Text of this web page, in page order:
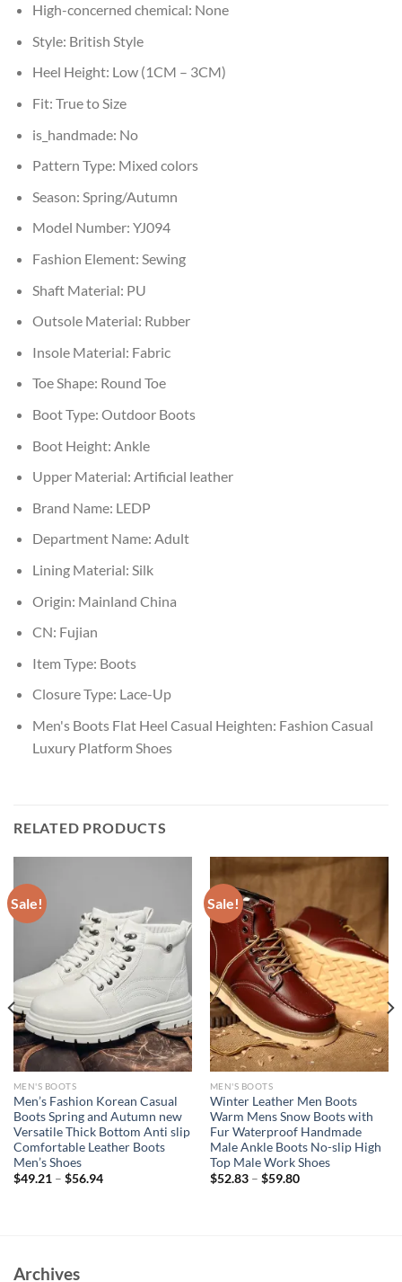
High-concerned chemical: None
Style: British Style
Heel Height: Low (1CM – 3CM)
Fit: True to Size
is_handmade: No
Pattern Type: Mixed colors
Season: Spring/Autumn
Model Number: YJ094
Fashion Element: Sewing
Shaft Material: PU
Outsole Material: Rubber
Insole Material: Fabric
Toe Shape: Round Toe
Boot Type: Outdoor Boots
Boot Height: Ankle
Upper Material: Artificial leather
Brand Name: LEDP
Department Name: Adult
Lining Material: Silk
Origin: Mainland China
CN: Fujian
Item Type: Boots
Closure Type: Lace-Up
Men's Boots Flat Heel Casual Heighten: Fashion Casual
Luxury Platform Shoes
RELATED PRODUCTS
Sale!
MEN'S BOOTS
Men’s Fashion Korean Casual
Boots Spring and Autumn new
Versatile Thick Bottom Anti slip
Comfortable Leather Boots
Men’s Shoes
$49.21– $56.94
Sale!
MEN'S BOOTS
Winter Leather Men Boots
Warm Mens Snow Boots with
Fur Waterproof Handmade
Male Ankle Boots No-slip High
Top Male Work Shoes
$52.83– $59.80
Archives